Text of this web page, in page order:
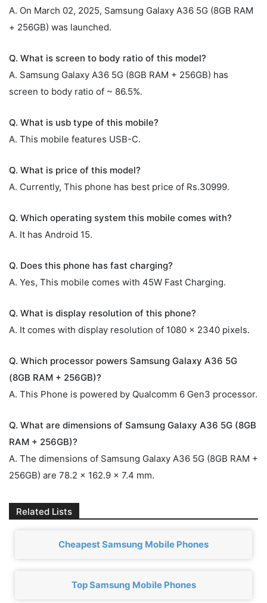
A. On March 02, 2025, Samsung Galaxy A36 5G (8GB RAM
+ 256GB) was launched.
Q. What is screen to body ratio of this model?
A. Samsung Galaxy A36 5G (8GB RAM + 256GB) has
screen to body ratio of ~ 86.5%.
Q. What is usb type of this mobile?
A. This mobile features USB-C.
Q. What is price of this model?
A. Currently, This phone has best price of Rs.30999.
Q. Which operating system this mobile comes with?
A. It has Android 15.
Q. Does this phone has fast charging?
A. Yes, This mobile comes with 45W Fast Charging.
Q. What is display resolution of this phone?
A. It comes with display resolution of 1080 x 2340 pixels.
Q. Which processor powers Samsung Galaxy A36 5G
(8GB RAM + 256GB)?
A. This Phone is powered by Qualcomm 6 Gen3 processor.
Q. What are dimensions of Samsung Galaxy A36 5G (8GB
RAM + 256GB)?
A. The dimensions of Samsung Galaxy A36 5G (8GB RAM +
256GB) are 78.2 x 162.9 x 7.4 mm.
Related Lists
Cheapest Samsung Mobile Phones
Top Samsung Mobile Phones